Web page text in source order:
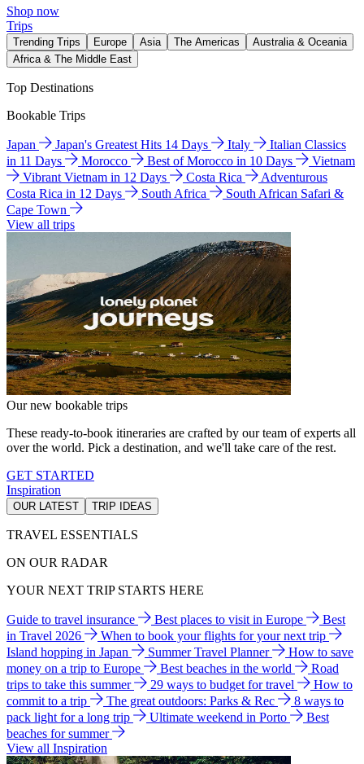
Shop now
Trips
Trending Trips Europe Asia The Americas
Australia & Oceania
Africa & The Middle East
Top Destinations
Bookable Trips
Japan Japan's Greatest Hits 14 Days Italy
Italian Classics
in 11 Days
Morocco Best of Morocco in 10 Days
Vietnam
Vibrant Vietnam in 12 Days
Costa Rica
Adventurous
Costa Rica in 12 Days
South Africa
South African Safari &
Cape Town
View all trips
Our new bookable trips
These ready-to-book itineraries are crafted by our team of experts all
over the world. Pick a destination, and we'll take care of the rest.
GET STARTED
Inspiration
OUR LATEST TRIP IDEAS
TRAVEL ESSENTIALS
ON OUR RADAR
YOUR NEXT TRIP STARTS HERE
Guide to travel insurance Best places to visit in Europe
Best
in Travel 2026
When to book your flights for your next trip
Island hopping in Japan
Summer Travel Planner
How to save
money on a trip to Europe
Best beaches in the world
Road
trips to take this summer
29 ways to budget for travel
How to
commit to a trip
The great outdoors: Parks & Rec
8 ways to
pack light for a long trip
Ultimate weekend in Porto
Best
beaches for summer
View all Inspiration